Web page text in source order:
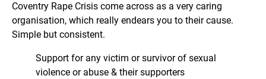
Coventry Rape Crisis come across as a very caring
organisation, which really endears you to their cause.
Simple but consistent.
Support for any victim or survivor of sexual
violence or abuse & their supporters